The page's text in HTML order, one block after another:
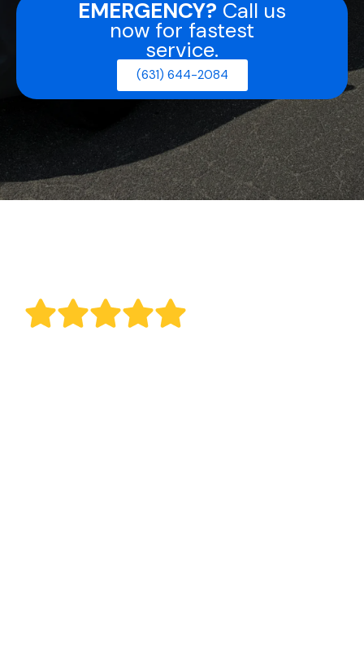
EMERGENCY? Call us
now for fastest
service.
(631) 644-2084